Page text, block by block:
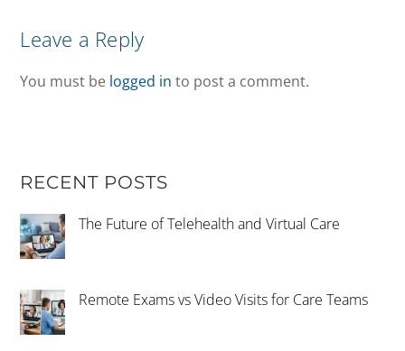
Leave a Reply
You must be logged in to post a comment.
RECENT POSTS
The Future of Telehealth and Virtual Care
Remote Exams vs Video Visits for Care Teams